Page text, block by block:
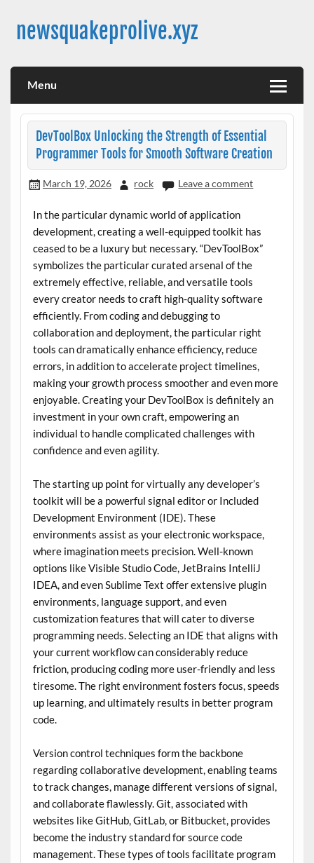
contentnewsquakeprolive.xyz
Menu
DevToolBox Unlocking the Strength of Essential
Programmer Tools for Smooth Software Creation
March 19, 2026 rock Leave a comment
In the particular dynamic world of application
development, creating a well-equipped toolkit has
ceased to be a luxury but necessary. “DevToolBox”
symbolizes the particular curated arsenal of the
extremely effective, reliable, and versatile tools
every creator needs to craft high-quality software
efficiently. From coding and debugging to
collaboration and deployment, the particular right
tools can dramatically enhance efficiency, reduce
errors, in addition to accelerate project timelines,
making your growth process smoother and even more
enjoyable. Creating your DevToolBox is definitely an
investment in your own craft, empowering an
individual to handle complicated challenges with
confidence and even agility.
The starting up point for virtually any developer’s
toolkit will be a powerful signal editor or Included
Development Environment (IDE). These
environments assist as your electronic workspace,
where imagination meets precision. Well-known
options like Visible Studio Code, JetBrains IntelliJ
IDEA, and even Sublime Text offer extensive plugin
environments, language support, and even
customization features that will cater to diverse
programming needs. Selecting an IDE that aligns with
your current workflow can considerably reduce
friction, producing coding more user-friendly and less
tiresome. The right environment fosters focus, speeds
up learning, and ultimately results in better program
code.
Version control techniques form the backbone
regarding collaborative development, enabling teams
to track changes, manage different versions of signal,
and collaborate flawlessly. Git, associated with
websites like GitHub, GitLab, or Bitbucket, provides
become the industry standard for source code
management. These types of tools facilitate program